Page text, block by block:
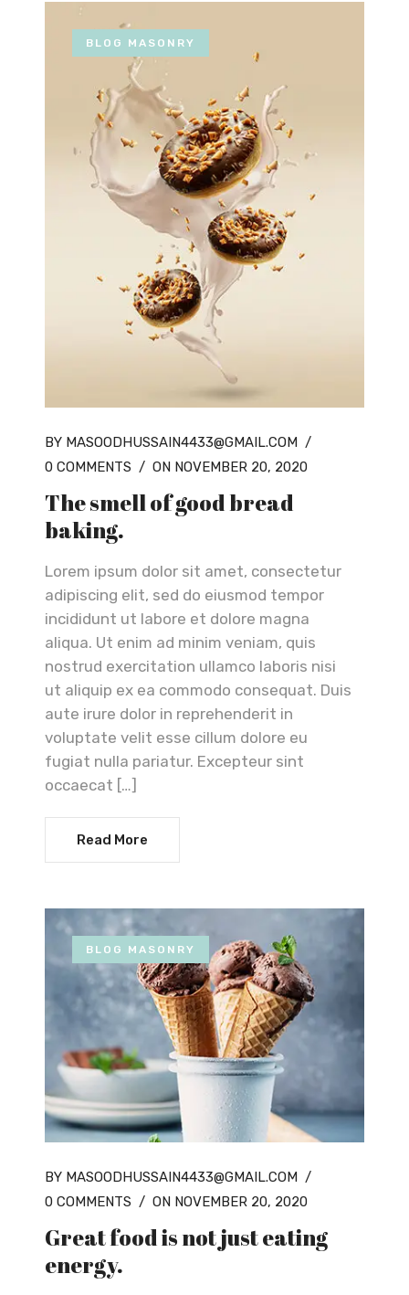
BLOG MASONRY
BY MASOODHUSSAIN4433@GMAIL.COM /
0 COMMENTS / ON NOVEMBER 20, 2020
The smell of good bread
baking.
Lorem ipsum dolor sit amet, consectetur
adipiscing elit, sed do eiusmod tempor
incididunt ut labore et dolore magna
aliqua. Ut enim ad minim veniam, quis
nostrud exercitation ullamco laboris nisi
ut aliquip ex ea commodo consequat. Duis
aute irure dolor in reprehenderit in
voluptate velit esse cillum dolore eu
fugiat nulla pariatur. Excepteur sint
occaecat […]
Read More
BLOG MASONRY
BY MASOODHUSSAIN4433@GMAIL.COM /
0 COMMENTS / ON NOVEMBER 20, 2020
Great food is not just eating
energy.